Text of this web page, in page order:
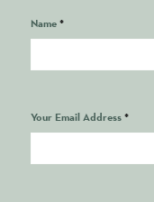
Name *
Your Email Address *